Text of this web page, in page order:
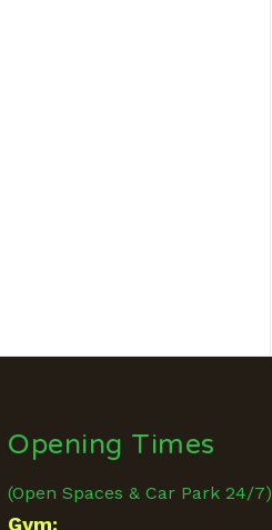
Opening Times
(Open Spaces & Car Park 24/7)
Gym: